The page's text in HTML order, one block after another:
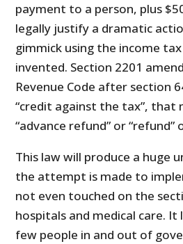
payment to a person, plus
legally justify a dramatic
gimmick using the income
invented. Section 2201
Revenue Code after section
“credit against the tax”, that
“advance refund” or “refund”
This law will produce a huge
the attempt is made to
not even touched on the
hospitals and medical care.
few people in and out of